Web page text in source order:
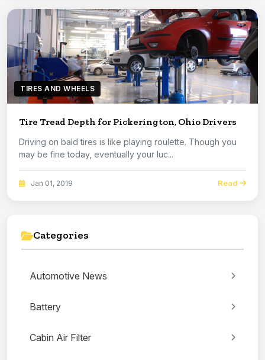
TIRES AND WHEELS
Tire Tread Depth for Pickerington, Ohio Drivers
Driving on bald tires is like playing roulette. Though you
may be fine today, eventually your luc...
Jan 01, 2019 Read
Categories
Automotive News
Battery
Cabin Air Filter